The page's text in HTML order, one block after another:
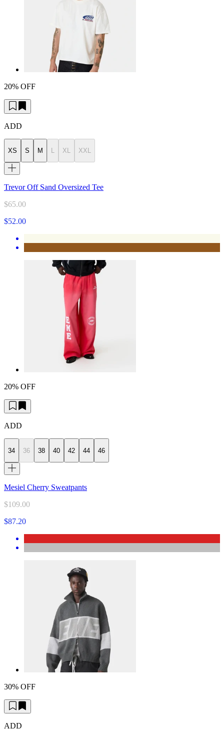
20% OFF
ADD
XS S M XL XXL
Trevor Off Sand Oversized Tee
$65.00
$52.00
20% OFF
ADD
34 36 38 40 42 44 46
Mesiel Cherry Sweatpants
$109.00
$87.20
30% OFF
ADD